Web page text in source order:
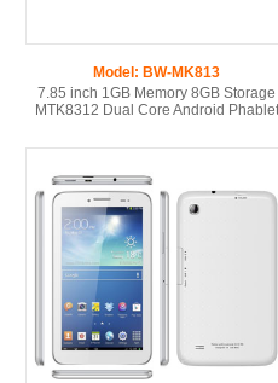
Model: BW-MK813
7.85 inch 1GB Memory 8GB Storage
MTK8312 Dual Core Android Phablet